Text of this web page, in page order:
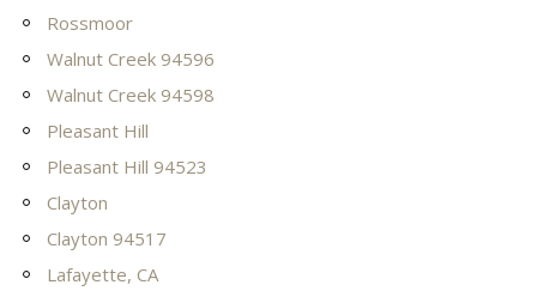
Rossmoor
Walnut Creek 94596
Walnut Creek 94598
Pleasant Hill
Pleasant Hill 94523
Clayton
Clayton 94517
Lafayette, CA